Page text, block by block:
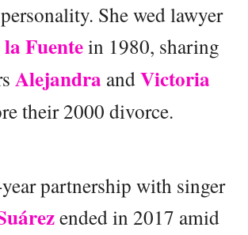
She wed lawyer
Fuentein 1980, sharing
Alejandra andVictoria
their 2000 divorce.
partnership with singer
ended in 2017 amid